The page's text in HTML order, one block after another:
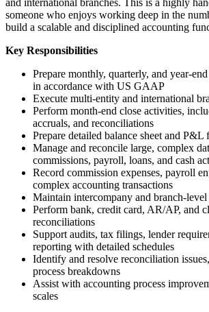
and international branches. This is a highly
someone who enjoys working deep in the
build a scalable and disciplined accounting
Key Responsibilities
Prepare monthly, quarterly, and year-
in accordance with US GAAP
Execute multi-entity and international
Perform month-end close activities,
accruals, and reconciliations
Prepare detailed balance sheet and P&L
Manage and reconcile large, complex
commissions, payroll, loans, and cash
Record commission expenses, payroll
complex accounting transactions
Maintain intercompany and branch-
Perform bank, credit card, AR/AP, and
reconciliations
Support audits, tax filings, lender
reporting with detailed schedules
Identify and resolve reconciliation
process breakdowns
Assist with accounting process
scales